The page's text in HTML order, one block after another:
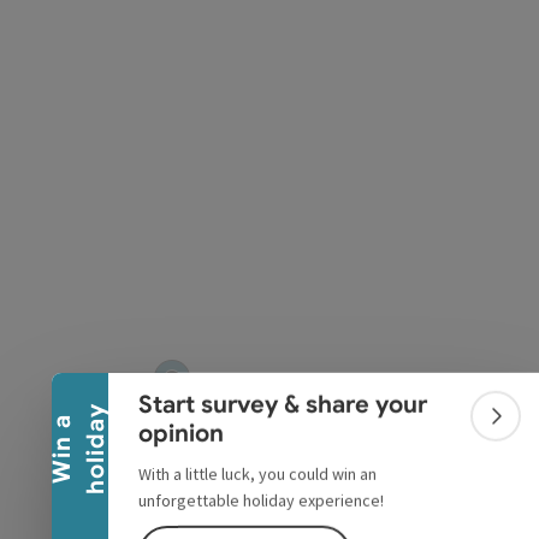
W
i
n
a
h
o
l
i
d
a y
Collapse banner
Start survey & share your
opinion
With a little luck, you could win an
unforgettable holiday experience!